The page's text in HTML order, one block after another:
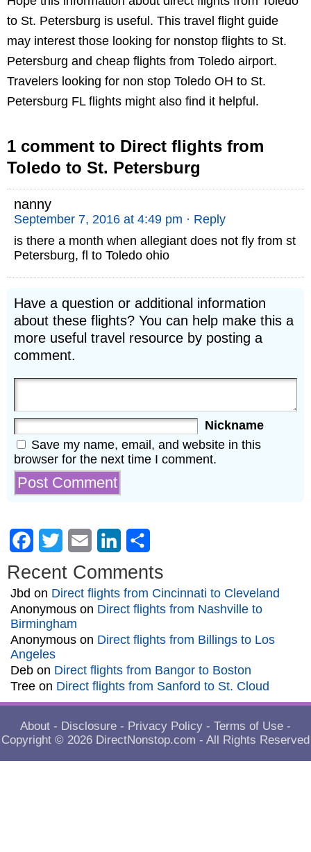
to St. Petersburg is useful. This travel flight guide
may interest those looking for nonstop flights to St.
Petersburg and cheap flights from Toledo airport.
Travelers looking for non stop Toledo OH to St.
Petersburg FL flights might also find it helpful.
1 comment to Direct flights from
Toledo to St. Petersburg
nanny
September 7, 2016 at 4:49 pm · Reply
is there a month when allegiant does not fly from st
Petersburg, fl to Toledo ohio
Have a question or additional information
about these flights? You can help make this a
more useful travel resource by posting a
comment.
Nickname
Save my name, email, and website in this
browser for the next time I comment.
Facebook
Twitter Email LinkedIn
Recent Comments
Jbd on Direct flights from Cincinnati to Cleveland
Anonymous on Direct flights from Nashville to
Birmingham
Anonymous on Direct flights from Billings to Los
Angeles
Deb on Direct flights from Bangor to Boston
Tree on Direct flights from Sanford to St. Cloud
About - Disclosure - Privacy Policy - Terms of Use -
Copyright © 2026 DirectNonstop.com - All Rights Reserved